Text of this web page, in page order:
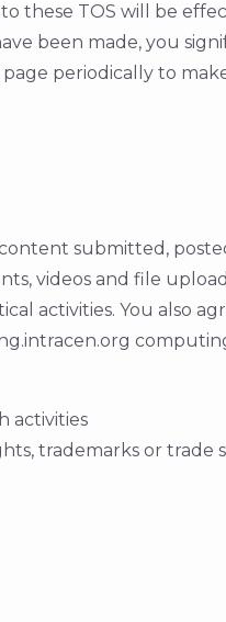
these TOS will be
been made, you
periodically to
submitted,
videos and file
activities. You also
activities
trademarks or trade